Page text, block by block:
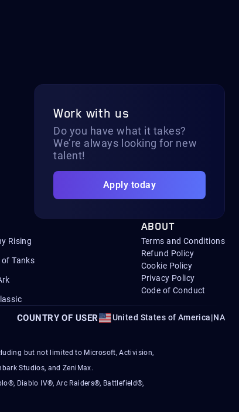
Work with us
Do you have what it takes?
We’re always looking for new
talent!
Apply today
Rising
of Tanks
ABOUT
Terms and Conditions
Refund Policy
Cookie Policy
Privacy Policy
Code of Conduct
COUNTRY OF USER United States of America|NA
but not limited to Microsoft, Activision,
Studios, and ZeniMax.
Diablo IV®, Arc Raiders®, Battlefield®,